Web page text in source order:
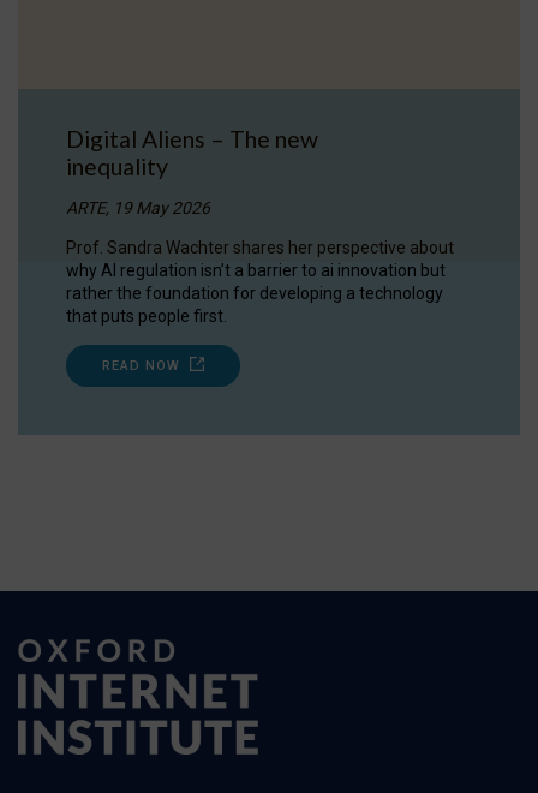
Digital Aliens – The new
inequality
ARTE, 19 May 2026
Prof. Sandra Wachter shares her perspective about
why AI regulation isn’t a barrier to ai innovation but
rather the foundation for developing a technology
that puts people first.
READ NOW